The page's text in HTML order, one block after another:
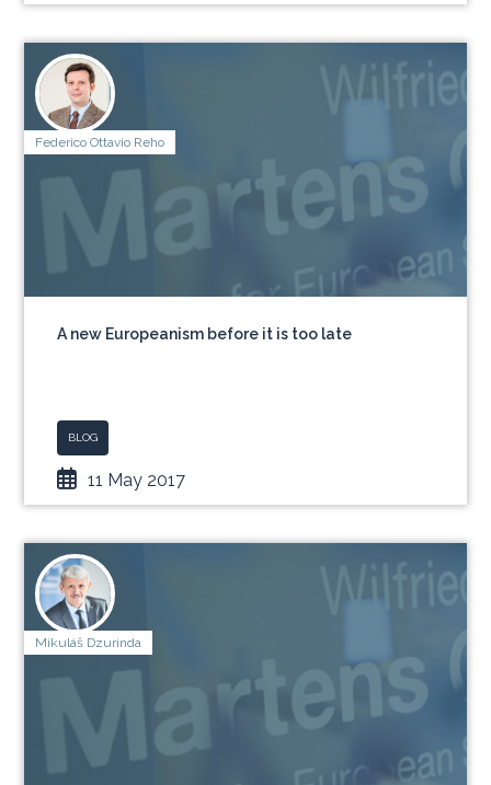
Federico Ottavio Reho
A new Europeanism before it is too late
BLOG
11 May 2017
Mikuláš Dzurinda